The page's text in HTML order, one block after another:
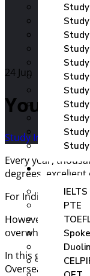
Coaching
IELTS
PTE
24 Jun
Your
Study In UK
Every year,
degrees,
For Indian
However,
overwhelming.
In this guide,
Overseas can